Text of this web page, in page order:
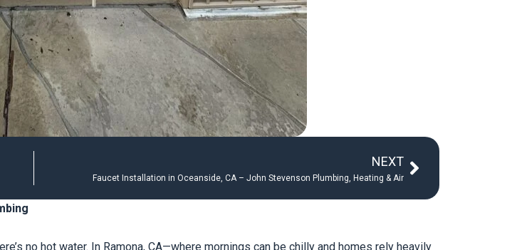
NEXT
Faucet Installation in Oceanside, CA – John Stevenson Plumbing, Heating & Air
Next
no hot water. In Ramona, CA—where mornings can be chilly and homes rely heavily